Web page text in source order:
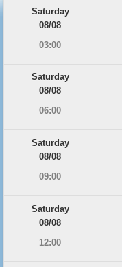
Saturday
08/08
03:00
Saturday
08/08
06:00
Saturday
08/08
09:00
Saturday
08/08
12:00